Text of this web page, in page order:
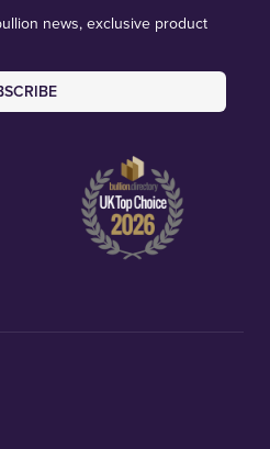
news, exclusive product